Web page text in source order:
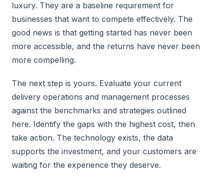
luxury. They are a baseline requirement for
businesses that want to compete effectively. The
good news is that getting started has never been
more accessible, and the returns have never been
more compelling.
The next step is yours. Evaluate your current
delivery operations and management processes
against the benchmarks and strategies outlined
here. Identify the gaps with the highest cost, then
take action. The technology exists, the data
supports the investment, and your customers are
waiting for the experience they deserve.